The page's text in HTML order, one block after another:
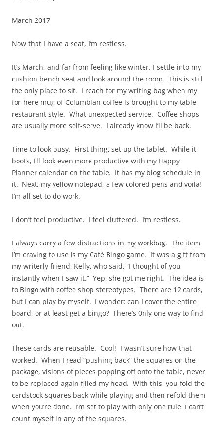
March 2017
Now that I have a seat, I’m restless.
It’s March, and far from feeling like winter. I settle into my
cushion bench seat and look around the room. This is still
the only place to sit. I reach for my writing bag when my
for-here mug of Columbian coffee is brought to my table
restaurant style. What unexpected service. Coffee shops
are usually more self-serve. I already know I’ll be back.
Time to look busy. First thing, set up the tablet. While it
boots, I’ll look even more productive with my Happy
Planner calendar on the table. It has my blog schedule in
it. Next, my yellow notepad, a few colored pens and voila!
I’m all set to do work.
I don’t feel productive. I feel cluttered. I’m restless.
I always carry a few distractions in my workbag. The item
I’m craving to use is my Café Bingo game. It was a gift from
my writerly friend, Kelly, who said, “I thought of you
instantly when I saw it.” Yep, she got me right. The idea is
to Bingo with coffee shop stereotypes. There are 12 cards,
but I can play by myself. I wonder: can I cover the entire
board, or at least get a bingo? There’s 0nly one way to find
out.
These cards are reusable. Cool! I wasn’t sure how that
worked. When I read “pushing back” the squares on the
package, visions of pieces popping off onto the table, never
to be replaced again filled my head. With this, you fold the
cardstock squares back while playing and then refold them
when you’re done. I’m set to play with only one rule: I can’t
count myself in any of the squares.